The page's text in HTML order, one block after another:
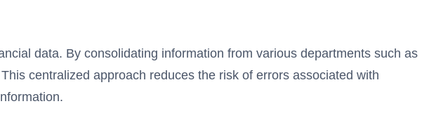
data. By consolidating information from various departments such as
centralized approach reduces the risk of errors associated with